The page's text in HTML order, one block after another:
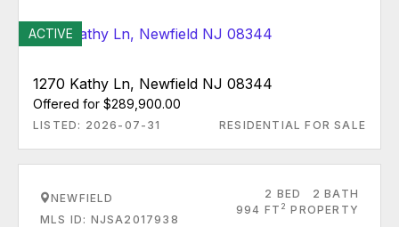
ACTIVE
1270 Kathy Ln, Newfield NJ 08344
Offered for $289,900.00
LISTED: 2026-07-31 RESIDENTIAL FOR SALE
NEWFIELD
MLS ID: NJSA2017938
2 BED
2 BATH
994 FT 2 PROPERTY